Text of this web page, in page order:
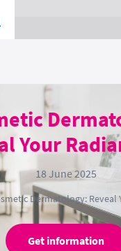
Your
18 June 2025
Dermatology: Reveal
Get information